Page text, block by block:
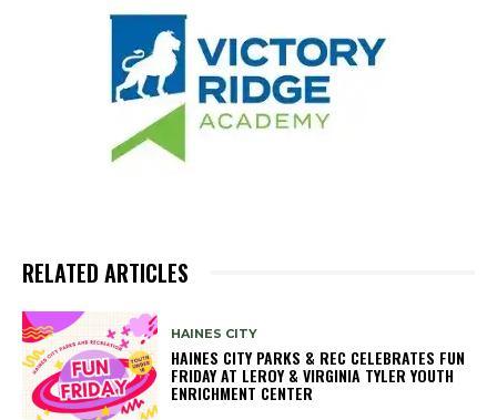
RELATED ARTICLES
HAINES CITY
HAINES CITY PARKS & REC CELEBRATES FUN
FRIDAY AT LEROY & VIRGINIA TYLER YOUTH
ENRICHMENT CENTER